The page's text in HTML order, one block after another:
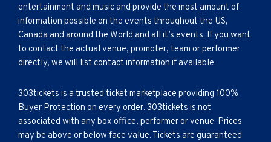
entertainment and music and provide the most amount of
information possible on the events throughout the US,
Canada and around the World and all it’s events. If you want
to contact the actual venue, promoter, team or performer
directly, we will list contact information if available.
303tickets is a trusted ticket marketplace providing 100%
Buyer Protection on every order. 303tickets is not
associated with any box office, performer or venue. Prices
may be above or below face value. Tickets are guaranteed